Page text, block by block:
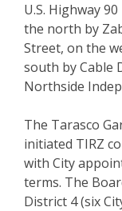
U.S. Highway
the north by
Street, on the
south by Cable
Northside
The Tarasco
initiated TIRZ
with City
terms. The
District 4 (six